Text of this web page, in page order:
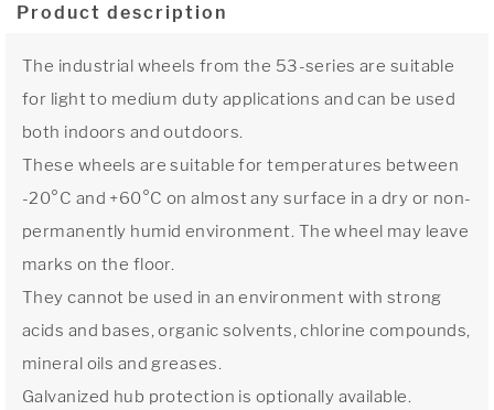
Product description
The industrial wheels from the 53-series are suitable
for light to medium duty applications and can be used
both indoors and outdoors.
These wheels are suitable for temperatures between
-20°C and +60°C on almost any surface in a dry or non-
permanently humid environment. The wheel may leave
marks on the floor.
They cannot be used in an environment with strong
acids and bases, organic solvents, chlorine compounds,
mineral oils and greases.
Galvanized hub protection is optionally available.